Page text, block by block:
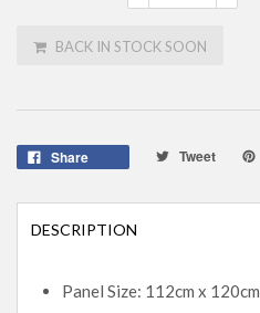
BACK IN STOCK SOON
Share Tweet
DESCRIPTION
Panel Size: 112cm x 120cm